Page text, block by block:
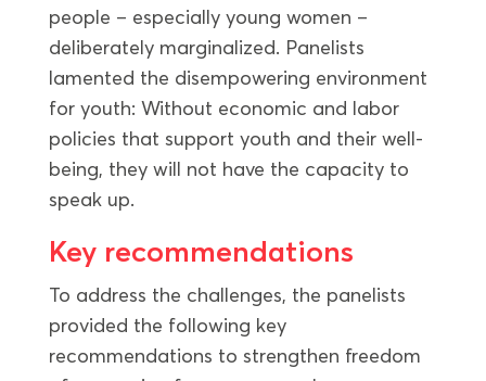
people – especially young women –
deliberately marginalized. Panelists
lamented the disempowering environment
for youth: Without economic and labor
policies that support youth and their well-
being, they will not have the capacity to
speak up.
Key recommendations
To address the challenges, the panelists
provided the following key
recommendations to strengthen freedom